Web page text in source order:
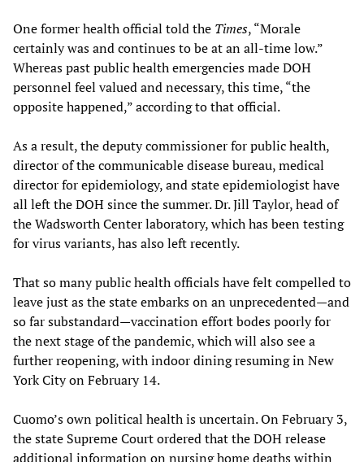
One former health official told the Times, “Morale
certainly was and continues to be at an all-time low.”
Whereas past public health emergencies made DOH
personnel feel valued and necessary, this time, “the
opposite happened,” according to that official.
As a result, the deputy commissioner for public health,
director of the communicable disease bureau, medical
director for epidemiology, and state epidemiologist have
all left the DOH since the summer. Dr. Jill Taylor, head of
the Wadsworth Center laboratory, which has been testing
for virus variants, has also left recently.
That so many public health officials have felt compelled to
leave just as the state embarks on an unprecedented—and
so far substandard—vaccination effort bodes poorly for
the next stage of the pandemic, which will also see a
further reopening, with indoor dining resuming in New
York City on February 14.
Cuomo’s own political health is uncertain. On February 3,
the state Supreme Court ordered that the DOH release
additional information on nursing home deaths within